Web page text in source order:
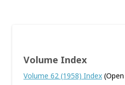
Volume Index
Volume 62 (1958) Index